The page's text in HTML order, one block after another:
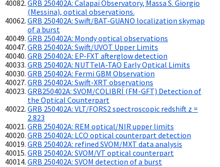
GRB 250402A: Calapai Observatory, Massa S. Giorgio
(Messina), optical observations.
GRB 250402A: Swift/BAT-GUANO localization skymap
of a burst
GRB 250402A: Mondy optical observations
GRB 250402A: Swift/UVOT Upper Limits
GRB 250402A: EP-FXT afterglow detection
GRB 250402A: NUTTelA-TAO Early Optical Limits
GRB 250402A: Fermi GBM Observation
GRB 250402A: Swift-XRT observations
GRB250402A: SVOM/COLIBRÍ (FM-GFT) Detection of
the Optical Counterpart
GRB 250402A: VLT/FORS2 spectroscopic redshift z =
2.823
GRB 250402A: REM optical/NIR upper limits
GRB 250402A: LCO optical counterpart detection
GRB 250402A: refined SVOM/MXT data analysis
GRB 250402A: SVOM/VT optical counterpart
GRB 250402A: SVOM detection of a burst